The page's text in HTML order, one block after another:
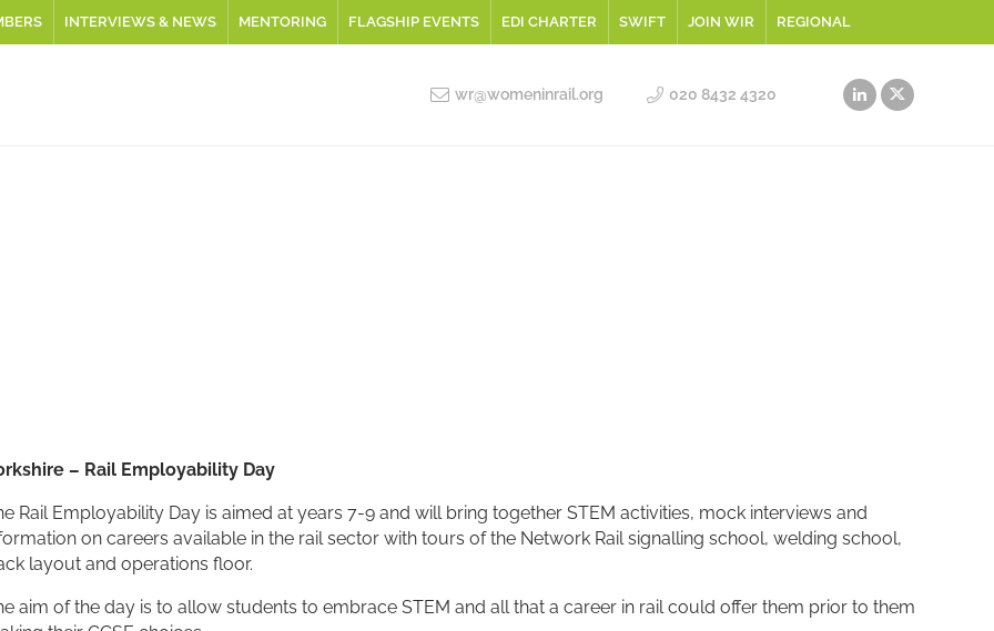
INTERVIEWS & NEWS MENTORING FLAGSHIP EVENTS EDI CHARTER SWIFT JOIN WIR REGIONAL
wr@womeninrail.org 020 8432 4320
– Rail Employability Day
Rail Employability Day is aimed at years 7-9 and will bring together STEM activities, mock interviews and
on careers available in the rail sector with tours of the Network Rail signalling school, welding school,
layout and operations floor.
aim of the day is to allow students to embrace STEM and all that a career in rail could offer them prior to them